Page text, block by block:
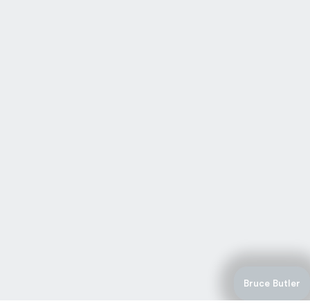
Bruce Butler